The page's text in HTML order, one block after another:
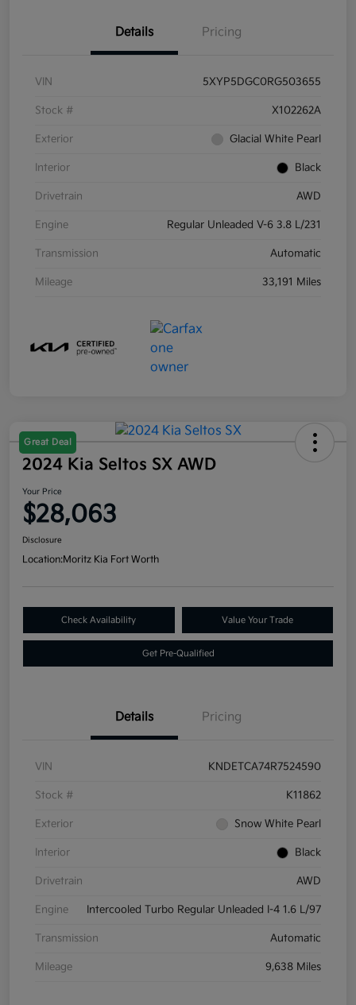
Details Pricing
VIN 5XYP5DGC0RG503655
Stock # X102262A
Exterior Glacial White Pearl
Interior Black
Drivetrain AWD
Engine Regular Unleaded V-6 3.8 L/231
Transmission Automatic
Mileage 33,191 Miles
Great Deal
2024 Kia Seltos SX AWD
Your Price
$28,063
Disclosure
Location:Moritz Kia Fort Worth
Check Availability Value Your Trade
Get Pre-Qualified
Details Pricing
VIN KNDETCA74R7524590
Stock # K11862
Exterior Snow White Pearl
Interior Black
Drivetrain AWD
Engine Intercooled Turbo Regular Unleaded I-4 1.6 L/97
Transmission Automatic
Mileage 9,638 Miles